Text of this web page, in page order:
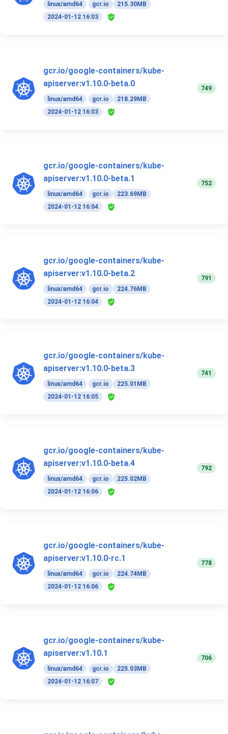
linux/amd64 gcr.io
215.30MB
2024-01-12 16:03
gcr.io/google-containers/kube-
apiserver:v1.10.0-beta.0
linux/amd64 gcr.io
218.29MB
2024-01-12 16:03
749
gcr.io/google-containers/kube-
apiserver:v1.10.0-beta.1
linux/amd64 gcr.io
223.69MB
2024-01-12 16:04
752
gcr.io/google-containers/kube-
apiserver:v1.10.0-beta.2
linux/amd64 gcr.io
224.76MB
2024-01-12 16:04
791
gcr.io/google-containers/kube-
apiserver:v1.10.0-beta.3
linux/amd64 gcr.io
225.01MB
2024-01-12 16:05
741
gcr.io/google-containers/kube-
apiserver:v1.10.0-beta.4
linux/amd64 gcr.io
225.02MB
2024-01-12 16:06
792
gcr.io/google-containers/kube-
apiserver:v1.10.0-rc.1
linux/amd64 gcr.io
224.74MB
2024-01-12 16:06
778
gcr.io/google-containers/kube-
apiserver:v1.10.1
linux/amd64 gcr.io
225.03MB
2024-01-12 16:07
706